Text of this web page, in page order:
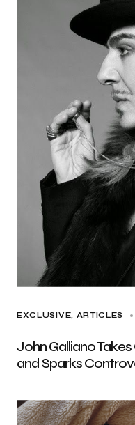
EXCLUSIVE, ARTICLES
John Galliano
and Sparks